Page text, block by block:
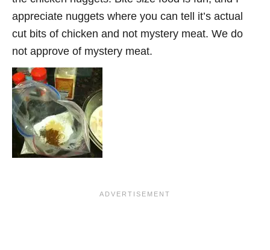
appreciate nuggets where you can tell it’s actual
cut bits of chicken and not mystery meat. We do
not approve of mystery meat.